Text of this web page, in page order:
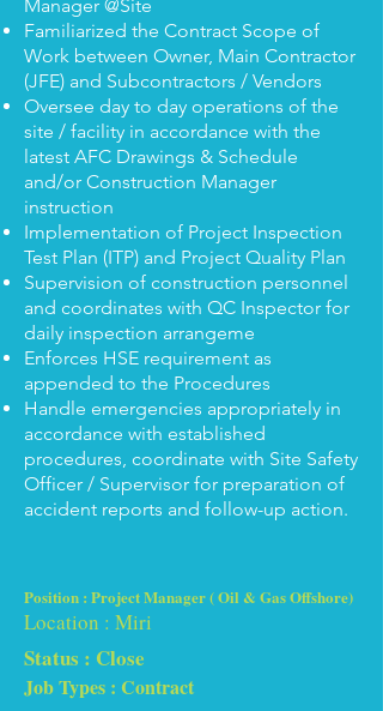
Manager @Site
Familiarized the Contract Scope of
Work between Owner, Main Contractor
(JFE) and Subcontractors / Vendors
Oversee day to day operations of the
site / facility in accordance with the
latest AFC Drawings & Schedule
and/or Construction Manager
instruction
Implementation of Project Inspection
Test Plan (ITP) and Project Quality Plan
Supervision of construction personnel
and coordinates with QC Inspector for
daily inspection arrangeme
Enforces HSE requirement as
appended to the Procedures
Handle emergencies appropriately in
accordance with established
procedures, coordinate with Site Safety
Officer / Supervisor for preparation of
accident reports and follow-up action.
Position : Project Manager ( Oil & Gas Offshore)
Location : Miri
Status : Close
Job Types : Contract